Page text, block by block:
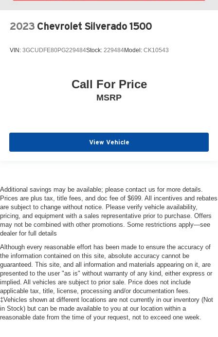
2023 Chevrolet Silverado 1500
VIN: 3GCUDFE80PG229484Stock: 229484Model: CK10543
Call For Price
MSRP
View Vehicle
Additional savings may be available; please contact us for more details.
Prices are plus tax, title fees, and doc fee of $699. All incentives and rebates
are subject to change without notice. Please verify vehicle availability,
pricing, and equipment with a sales representative prior to purchase. Offers
may not be combined with other promotions. Some restrictions apply—see
dealer for full details
Although every reasonable effort has been made to ensure the accuracy of
the information contained on this site, absolute accuracy cannot be
guaranteed. This site, and all information and materials appearing on it, are
presented to the user "as is" without warranty of any kind, either express or
implied. All vehicles are subject to prior sale. Price does not include
applicable tax, title, license, processing and/or documentation fees.
‡Vehicles shown at different locations are not currently in our inventory (Not
in Stock) but can be made available to you at our location within a
reasonable date from the time of your request, not to exceed one week.